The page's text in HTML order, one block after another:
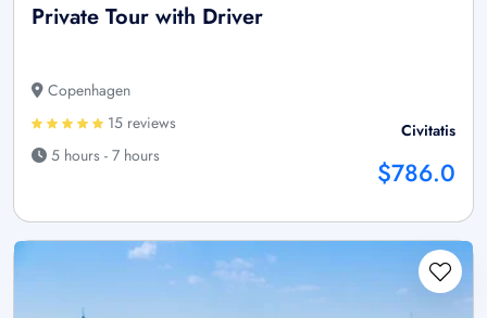
Private Tour with Driver
Copenhagen
15 reviews
5 hours - 7 hours
Civitatis
$786.0